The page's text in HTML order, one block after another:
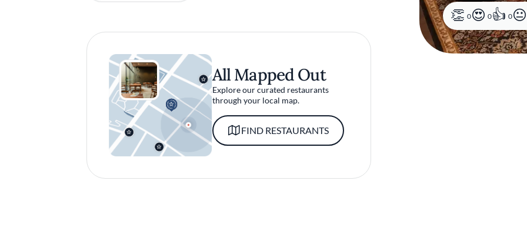
0 0 0
All Mapped Out
Explore our curated restaurants
through your local map.
FIND RESTAURANTS